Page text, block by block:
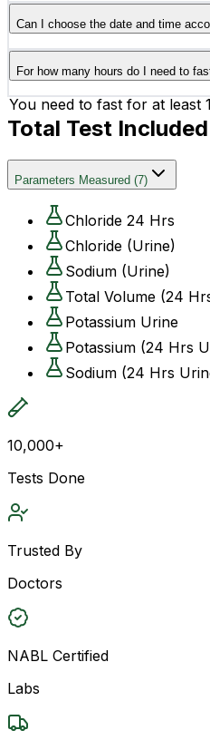
You need to fast for at least
Can I choose the date and time
Yes, you can schedule your
For how many hours do I need to
You need to fast for at least
Total Test
Parameters Measured (7)
Chloride 24 Hrs
Chloride (Urine)
Sodium (Urine)
Total Volume (24
Potassium Urine
Potassium (24 Hrs
Sodium (24 Hrs
10,000+
Tests Done
Trusted By
Doctors
NABL Certified
Labs